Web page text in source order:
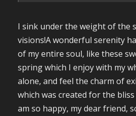
I sink under the weight of the
visions!A wonderful serenity
of my entire soul, like these
spring which I enjoy with my
alone, and feel the charm of
which was created for the
am so happy, my dear friend,